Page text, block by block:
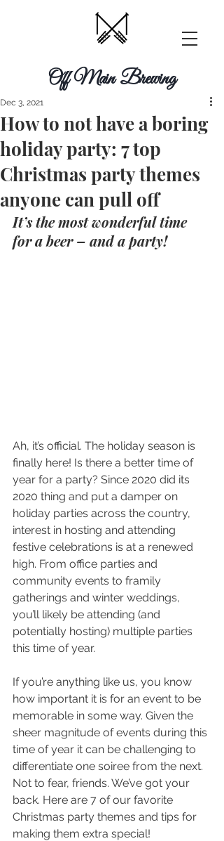
Off Main Brewing
How to not have a boring
holiday party: 7 top
Christmas party themes
anyone can pull off
Dec 3, 2021
It’s the most wonderful time
for a beer – and a party!
Ah, it’s official. The holiday season is
finally here! Is there a better time of
year for a party? Since 2020 did its
2020 thing and put a damper on
holiday parties across the country,
interest in hosting and attending
festive celebrations is at a renewed
high. From office parties and
community events to framily
gatherings and winter weddings,
you’ll likely be attending (and
potentially hosting) multiple parties
this time of year.
If you’re anything like us, you know
how important it is for an event to be
memorable in some way. Given the
sheer magnitude of events during this
time of year it can be challenging to
differentiate one soiree from the next.
Not to fear, friends. We’ve got your
back. Here are 7 of our favorite
Christmas party themes and tips for
making them extra special!